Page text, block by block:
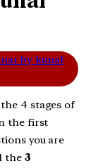
by kunal
4 stages of
the first
you are
the 3